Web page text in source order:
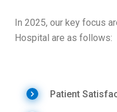
In 2025, our key focus
Hospital are as follows:
Patient